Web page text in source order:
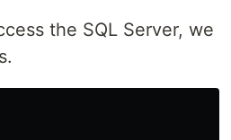
the SQL Server, we